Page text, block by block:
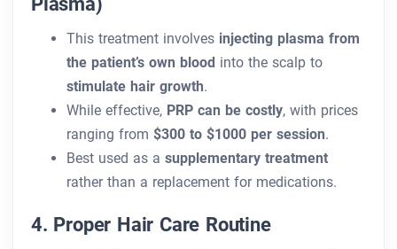
This treatment involves injecting plasma from
the patient’s own blood into the scalp to
stimulate hair growth.
While effective, PRP can be costly, with prices
ranging from $300 to $1000 per session.
Best used as a supplementary treatment
rather than a replacement for medications.
4. Proper Hair Care Routine